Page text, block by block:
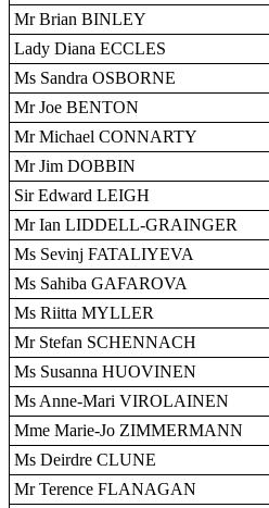
Mr Brian BINLEY
Lady Diana ECCLES
Ms Sandra OSBORNE
Mr Joe BENTON
Mr Michael CONNARTY
Mr Jim DOBBIN
Sir Edward LEIGH
Mr Ian LIDDELL-GRAINGER
Ms Sevinj FATALIYEVA
Ms Sahiba GAFAROVA
Ms Riitta MYLLER
Mr Stefan SCHENNACH
Ms Susanna HUOVINEN
Ms Anne-Mari VIROLAINEN
Mme Marie-Jo ZIMMERMANN
Ms Deirdre CLUNE
Mr Terence FLANAGAN